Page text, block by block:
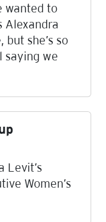
wanted to
Alexandra
she’s so
saying we
Levit’s
Women’s